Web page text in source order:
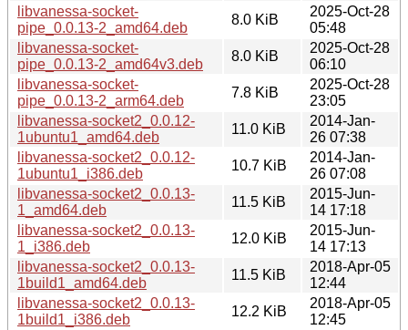
libvanessa-socket-
pipe_0.0.13-2_amd64.deb
8.0 KiB
2025-Oct-28
05:48
libvanessa-socket-
pipe_0.0.13-2_amd64v3.deb
8.0 KiB
2025-Oct-28
06:10
libvanessa-socket-
pipe_0.0.13-2_arm64.deb
7.8 KiB
2025-Oct-28
23:05
libvanessa-socket2_0.0.12-
1ubuntu1_amd64.deb
11.0 KiB
2014-Jan-
26 07:38
libvanessa-socket2_0.0.12-
1ubuntu1_i386.deb
10.7 KiB
2014-Jan-
26 07:08
libvanessa-socket2_0.0.13-
1_amd64.deb
11.5 KiB
2015-Jun-
14 17:18
libvanessa-socket2_0.0.13-
1_i386.deb
12.0 KiB
2015-Jun-
14 17:13
libvanessa-socket2_0.0.13-
1build1_amd64.deb
11.5 KiB
2018-Apr-05
12:44
libvanessa-socket2_0.0.13-
1build1_i386.deb
12.2 KiB
2018-Apr-05
12:45